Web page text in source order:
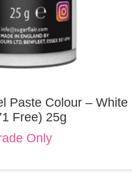
Paste Colour – White
Free) 25g
Only